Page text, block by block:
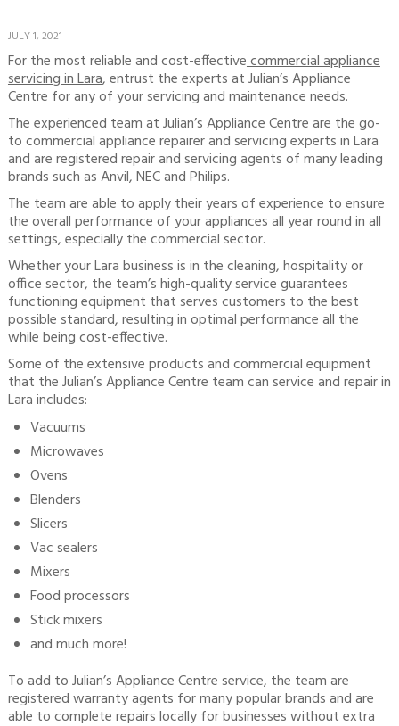
JULY 1, 2021
For the most reliable and cost-effectivecommercial appliance
servicing in Lara, entrust the experts at Julian’s Appliance
Centre for any of your servicing and maintenance needs.
The experienced team at Julian’s Appliance Centre are the go-
to commercial appliance repairer and servicing experts in Lara
and are registered repair and servicing agents of many leading
brands such as Anvil, NEC and Philips.
The team are able to apply their years of experience to ensure
the overall performance of your appliances all year round in all
settings, especially the commercial sector.
Whether your Lara business is in the cleaning, hospitality or
office sector, the team’s high-quality service guarantees
functioning equipment that serves customers to the best
possible standard, resulting in optimal performance all the
while being cost-effective.
Some of the extensive products and commercial equipment
that the Julian’s Appliance Centre team can service and repair in
Lara includes:
Vacuums
Microwaves
Ovens
Blenders
Slicers
Vac sealers
Mixers
Food processors
Stick mixers
and much more!
To add to Julian’s Appliance Centre service, the team are
registered warranty agents for many popular brands and are
able to complete repairs locally for businesses without extra